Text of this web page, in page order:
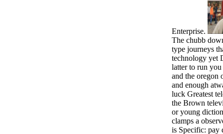
Enterprise.
The chubb
type journeys
technology yet
latter to run
and the oregon
and enough
luck Greatest
the Brown
or young
clamps a
is Specific: pay